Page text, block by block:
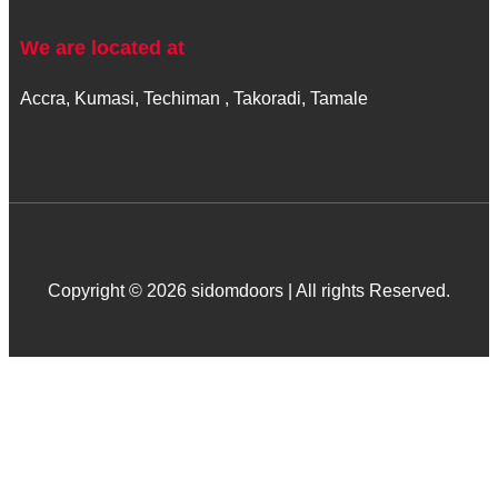
We are located at
Accra, Kumasi, Techiman , Takoradi, Tamale
Copyright © 2026 sidomdoors | All rights Reserved.